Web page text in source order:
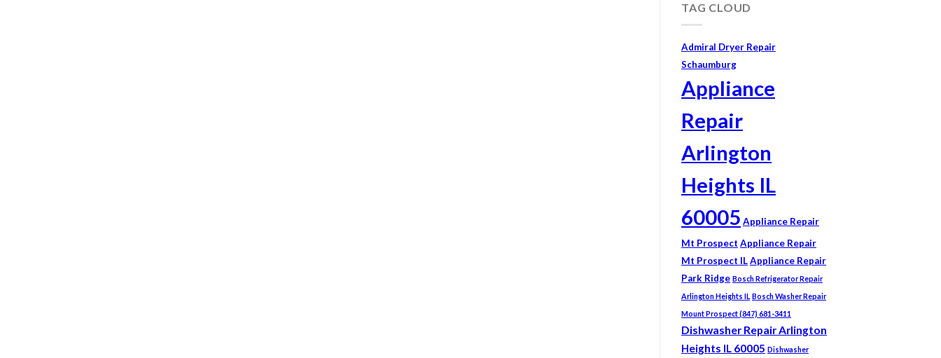
TAG CLOUD
Admiral Dryer Repair
Schaumburg
Appliance
Repair
Arlington
Heights IL
60005 Appliance Repair
Mt Prospect Appliance Repair
Mt Prospect ILAppliance Repair
Park Ridge Bosch Refrigerator Repair
Arlington Heights IL Bosch Washer Repair
Mount Prospect (847) 681-3411
Dishwasher Repair Arlington
Heights IL 60005 Dishwasher